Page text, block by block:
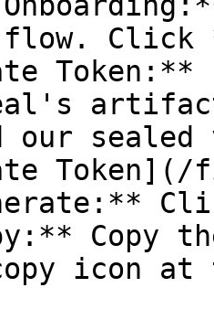
flow.
our
icon